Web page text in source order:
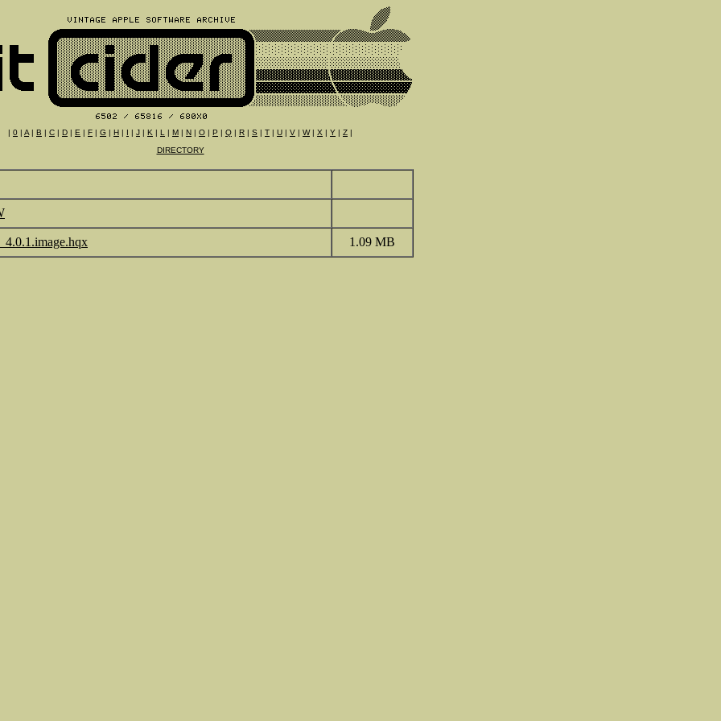
| 0 | A | B | C | D | E | F | G | H | I | J | K | L | M | N | O | P | Q | R | S | T | U | V | W| X | Y | Z |
DIRECTORY
1.09 MB